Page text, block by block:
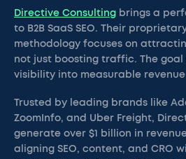
Directive Consulting brings a
to B2B SaaS SEO. Their
methodology focuses on
not just boosting traffic. The
visibility into measurable
Trusted by leading brands like
ZoomInfo, and Uber Freight,
generate over $1 billion in
aligning SEO, content, and CRO